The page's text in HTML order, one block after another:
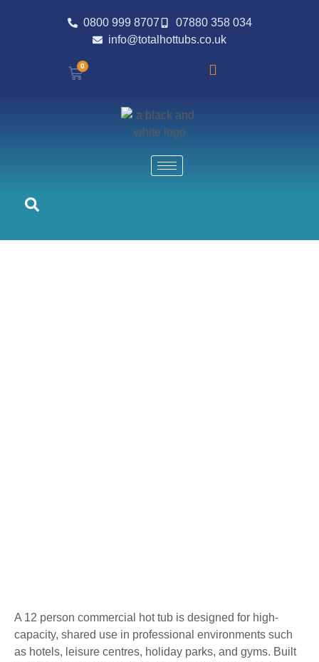
0800 999 8707
07880 358 034
info@totalhottubs.co.uk
0
A 12 person commercial hot tub is designed for high-
capacity, shared use in professional environments such
as hotels, leisure centres, holiday parks, and gyms. Built